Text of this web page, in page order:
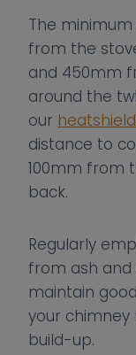
The
from the
and 450mm
around the
our
distance to
100mm from
back.
Regularly
from ash
maintain
your
build-up.